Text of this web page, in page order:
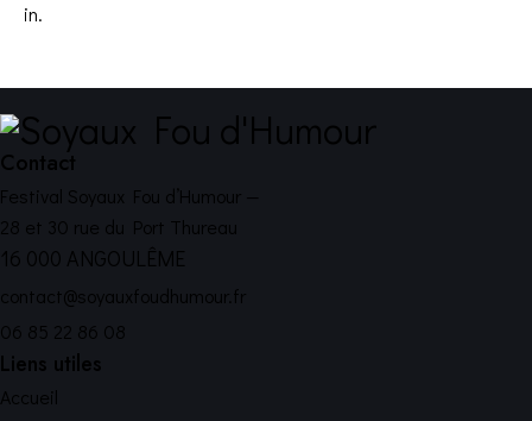
in.
Contact
Festival Soyaux Fou d’Humour —
28 et 30 rue du Port Thureau
16 000 ANGOULÊME
contact@soyauxfoudhumour.fr
06 85 22 86 08
Liens utiles
Accueil